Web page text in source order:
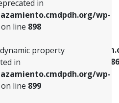
in
wp-
on line 898
property
in
wp-
on line 899
on line
of dynamic property
template.php
386
of dynamic property
property
in
on line839
property
in